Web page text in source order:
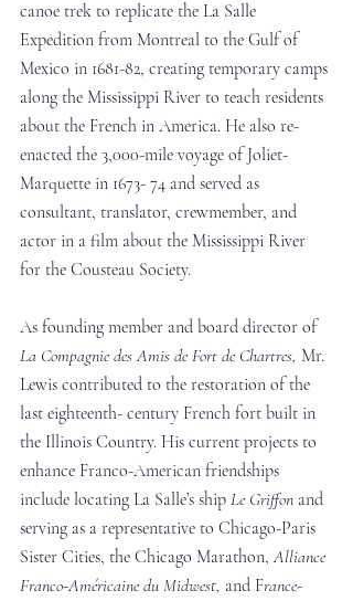
canoe trek to replicate the La Salle
Expedition from Montreal to the Gulf of
Mexico in 1681-82, creating temporary camps
along the Mississippi River to teach residents
about the French in America. He also re-
enacted the 3,000-mile voyage of Joliet-
Marquette in 1673- 74 and served as
consultant, translator, crewmember, and
actor in a film about the Mississippi River
for the Cousteau Society.
As founding member and board director of
La Compagnie des Amis de Fort de Chartres, Mr.
Lewis contributed to the restoration of the
last eighteenth- century French fort built in
the Illinois Country. His current projects to
enhance Franco-American friendships
include locating La Salle’s ship Le Griffon and
serving as a representative to Chicago-Paris
Sister Cities, the Chicago Marathon, Alliance
Franco-Américaine du Midwest, and France-